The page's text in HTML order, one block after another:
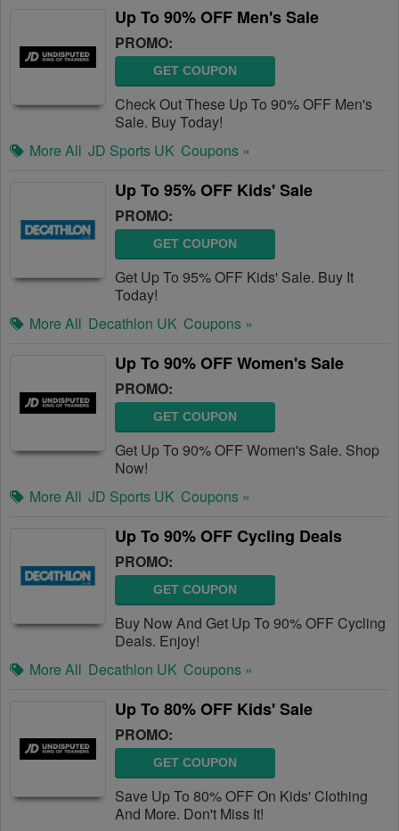
Up To 90% OFF Men's Sale
PROMO:
GET COUPON
Check Out These Up To 90% OFF Men's
Sale. Buy Today!
More All JD Sports UK Coupons »
Up To 95% OFF Kids' Sale
PROMO:
GET COUPON
Get Up To 95% OFF Kids' Sale. Buy It
Today!
More All Decathlon UK Coupons »
Up To 90% OFF Women's Sale
PROMO:
GET COUPON
Get Up To 90% OFF Women's Sale. Shop
Now!
More All JD Sports UK Coupons »
Up To 90% OFF Cycling Deals
PROMO:
GET COUPON
Buy Now And Get Up To 90% OFF Cycling
Deals. Enjoy!
More All Decathlon UK Coupons »
Up To 80% OFF Kids' Sale
PROMO:
GET COUPON
Save Up To 80% OFF On Kids' Clothing
And More. Don't Miss It!